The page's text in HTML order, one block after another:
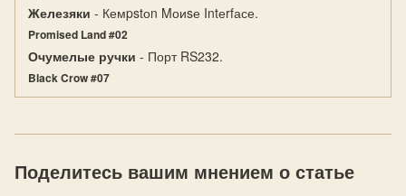
Железяки - Кемpstоn Mоиsе Intеrfасе.
Promised Land #02
Очумелые ручки - Порт RS232.
Black Crow #07
Поделитесь вашим мнением о статье